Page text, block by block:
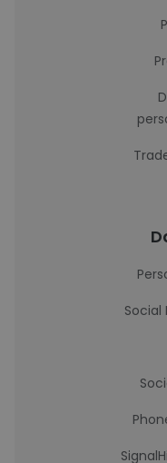
Social